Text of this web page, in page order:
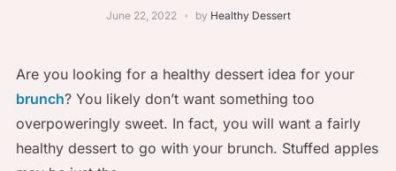
June 22, 2022 by Healthy Dessert
Are you looking for a healthy dessert idea for your
brunch? You likely don’t want something too
overpoweringly sweet. In fact, you will want a fairly
healthy dessert to go with your brunch. Stuffed apples